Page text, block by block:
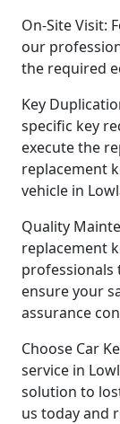
On-Site Visit:
our
the required
Key
specific key
execute the
replacement
vehicle in
Quality
replacement
professionals
ensure your
assurance
Choose Car
service in
solution to
us today and